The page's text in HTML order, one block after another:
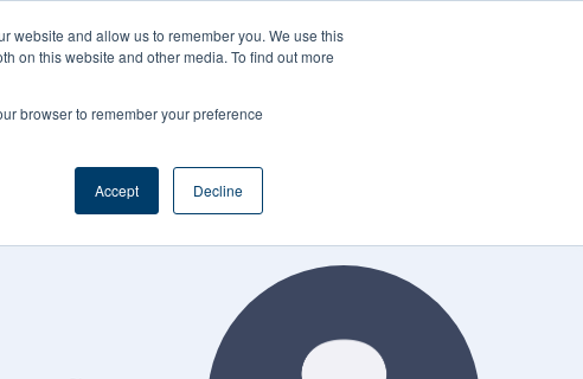
website and allow us to remember you. We use this
on this website and other media. To find out more
browser to remember your preference
Accept Decline
Resources Support